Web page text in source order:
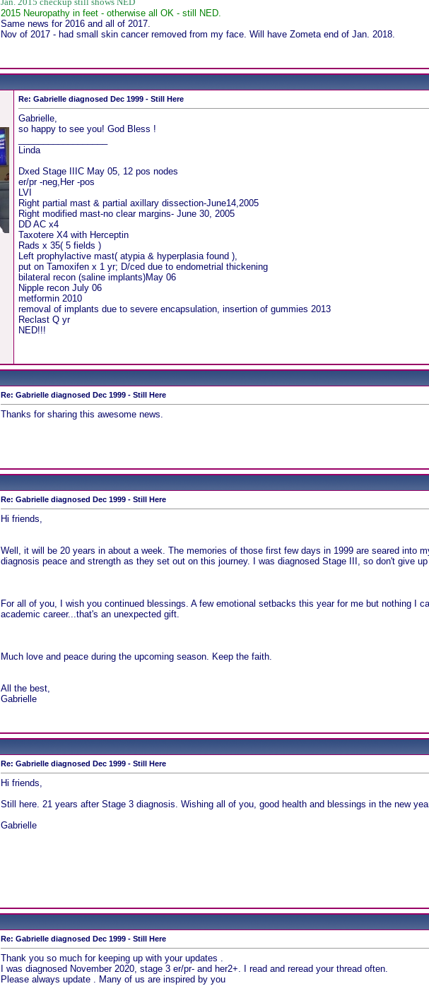
2015 Neuropathy in feet - otherwise all OK - still NED.
Same news for 2016 and all of 2017.
Nov of 2017 - had small skin cancer removed from my face. Will have Zometa end of Jan. 2018.
Re: Gabrielle diagnosed Dec 1999 - Still Here
Gabrielle,
so happy to see you! God Bless !
Linda
Dxed Stage IIIC May 05, 12 pos nodes
er/pr -neg,Her -pos
LVI
Right partial mast & partial axillary dissection-June14,2005
Right modified mast-no clear margins- June 30, 2005
DD AC x4
Taxotere X4 with Herceptin
Rads x 35( 5 fields )
Left prophylactive mast( atypia & hyperplasia found ),
put on Tamoxifen x 1 yr; D/ced due to endometrial thickening
bilateral recon (saline implants)May 06
Nipple recon July 06
metformin 2010
removal of implants due to severe encapsulation, insertion of gummies 2013
Reclast Q yr
NED!!!
Re: Gabrielle diagnosed Dec 1999 - Still Here
Thanks for sharing this awesome news.
Re: Gabrielle diagnosed Dec 1999 - Still Here
Hi friends,
Well, it will be 20 years in about a week. The memories of those first few days in 1999 are seared into
diagnosis peace and strength as they set out on this journey. I was diagnosed Stage III, so don't give
For all of you, I wish you continued blessings. A few emotional setbacks this year for me but nothing I
academic career...that's an unexpected gift.
Much love and peace during the upcoming season. Keep the faith.
All the best,
Gabrielle
Re: Gabrielle diagnosed Dec 1999 - Still Here
Hi friends,
Still here. 21 years after Stage 3 diagnosis. Wishing all of you, good health and blessings in the new
Gabrielle
Re: Gabrielle diagnosed Dec 1999 - Still Here
Thank you so much for keeping up with your updates .
I was diagnosed November 2020, stage 3 er/pr- and her2+. I read and reread your thread often.
Please always update . Many of us are inspired by you